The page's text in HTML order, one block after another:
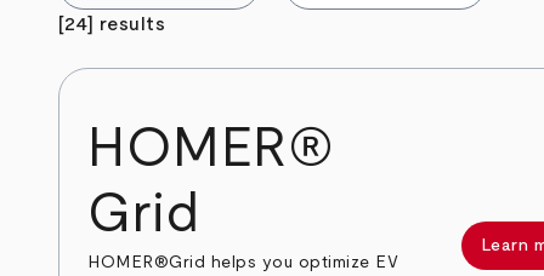
[24] results
HOMER®
Grid
HOMER®Grid helps you optimize EV
Learn